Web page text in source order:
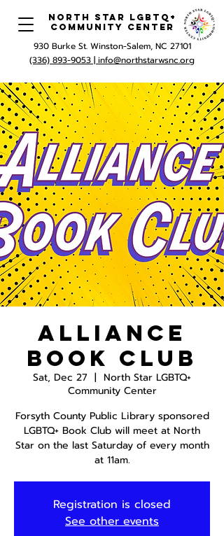
North Star LGBTQ+
Community Center
930 Burke St. Winston-Salem, NC 27101
(336) 893-9053 | info@northstarwsnc.org
Alliance
Book Club
Sat, Dec 27
  |
North Star LGBTQ+
Community Center
Forsyth County Public Library sponsored
LGBTQ+ Book Club will meet at North
Star on the last Saturday of every month
at 11am.
Registration is closed
See other events